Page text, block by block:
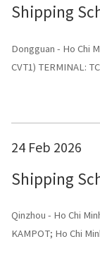
Shipping
Dongguan - Ho Chi
CVT1) TERMINAL:
24 Feb 2026
Shipping
Qinzhou - Ho Chi
KAMPOT; Ho Chi